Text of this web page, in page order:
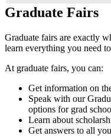
Graduate Fairs
Graduate fairs are exactly
learn everything you need
At graduate fairs, you can:
Get information on
Speak with our
options for grad
Learn about
Get answers to all